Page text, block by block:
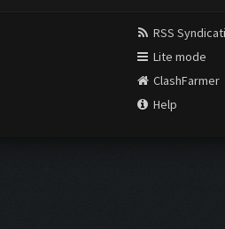
RSS
Lite mode
ClashFarmer
Help